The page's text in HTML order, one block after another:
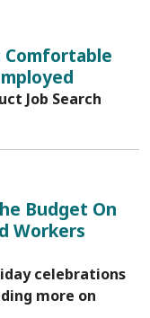
Job Search
Budget On
Workers
celebrations
more on